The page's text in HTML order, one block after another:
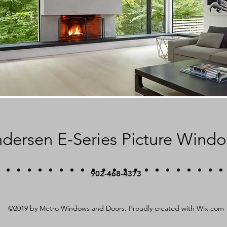
E-Series Picture
902-468-4373
©2019 by Metro Windows and Doors. Proudly created with Wix.com